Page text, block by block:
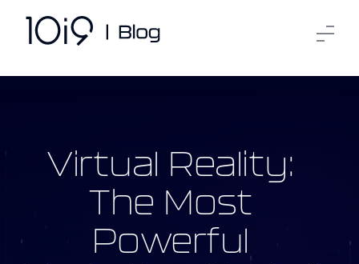
Virtual Reality:
The Most
Powerful